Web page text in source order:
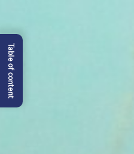
Table of content